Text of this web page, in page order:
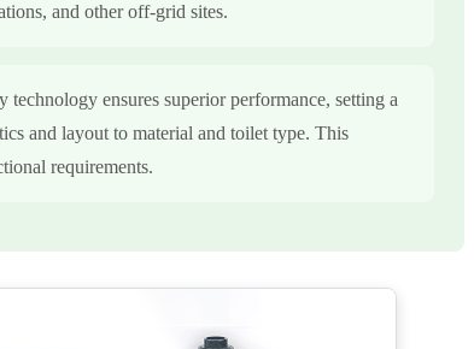
and other off-grid sites.
ensures superior performance, setting a
and layout to material and toilet type. This
requirements.